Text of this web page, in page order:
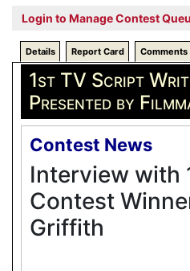
Login to Manage Contest
Details Report Card Comments
1st TV Script
Presented by
Contest News
Interview with
Contest
Griffith